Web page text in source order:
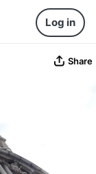
Log in
Share